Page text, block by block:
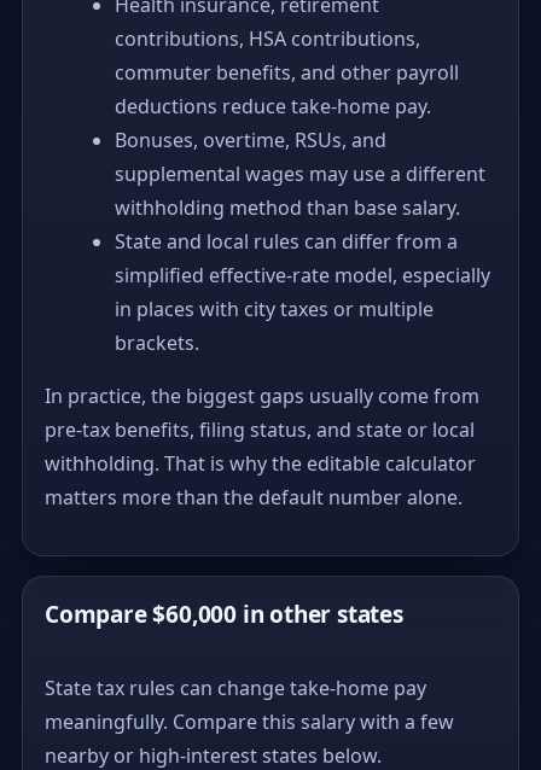
contributions, HSA contributions,
commuter benefits, and other payroll
deductions reduce take-home pay.
Bonuses, overtime, RSUs, and
supplemental wages may use a different
withholding method than base salary.
State and local rules can differ from a
simplified effective-rate model, especially
in places with city taxes or multiple
brackets.
In practice, the biggest gaps usually come from
pre-tax benefits, filing status, and state or local
withholding. That is why the editable calculator
matters more than the default number alone.
Compare $60,000 in other states
State tax rules can change take-home pay
meaningfully. Compare this salary with a few
nearby or high-interest states below.